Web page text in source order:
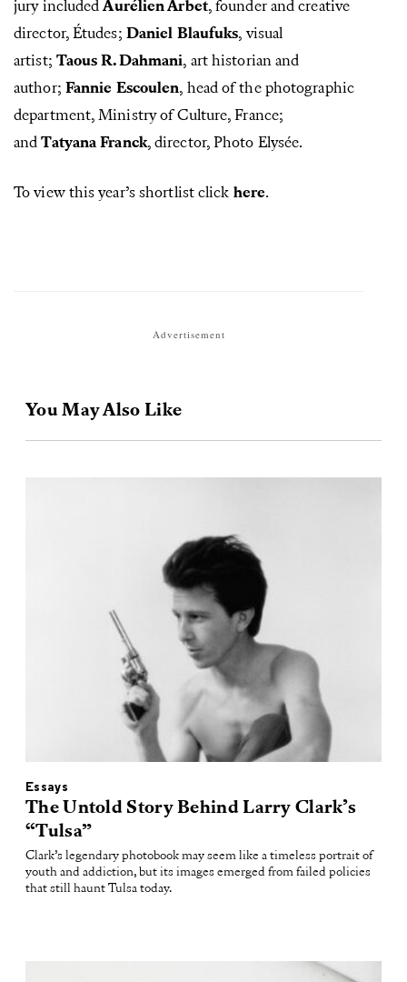
jury includedAurélien Arbet, founder and creative
director, Études; Daniel Blaufuks, visual
artist; Taous R. Dahmani, art historian and
author; Fannie Escoulen, head of the photographic
department, Ministry of Culture, France;
and Tatyana Franck, director, Photo Elysée.
To view this year’s shortlist click here.
Advertisement
You May Also Like
Essays
The Untold Story Behind Larry Clark’s
“Tulsa”
Clark’s legendary photobook may seem like a timeless portrait of
youth and addiction, but its images emerged from failed policies
that still haunt Tulsa today.